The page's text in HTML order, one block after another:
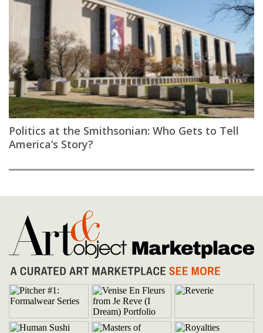
Politics at the Smithsonian: Who Gets to Tell
America’s Story?